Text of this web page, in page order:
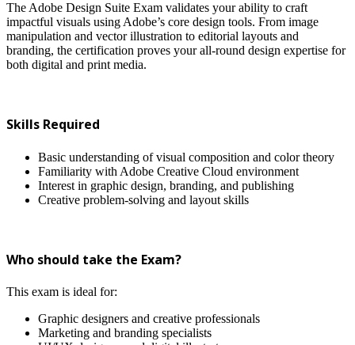
The Adobe Design Suite Exam validates your ability to craft
impactful visuals using Adobe’s core design tools. From image
manipulation and vector illustration to editorial layouts and
branding, the certification proves your all-round design expertise for
both digital and print media.
Skills Required
Basic understanding of visual composition and color theory
Familiarity with Adobe Creative Cloud environment
Interest in graphic design, branding, and publishing
Creative problem-solving and layout skills
Who should take the Exam?
This exam is ideal for:
Graphic designers and creative professionals
Marketing and branding specialists